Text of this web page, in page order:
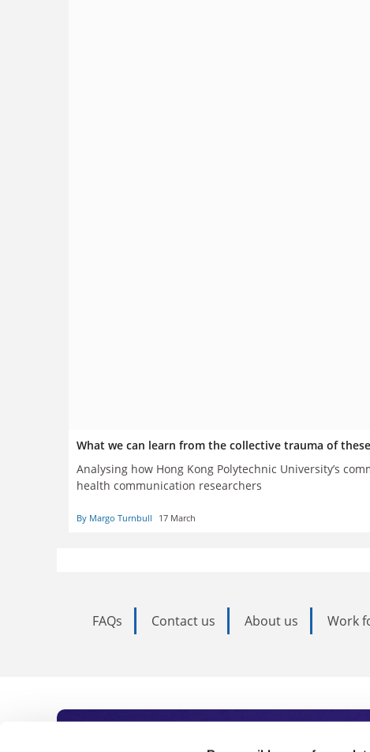
What we can learn from the collective trauma of
Analysing how Hong Kong Polytechnic University’s
health communication researchers
By Margo Turnbull 17 March
FAQs Contact us About us Work